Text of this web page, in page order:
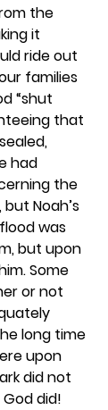
the
it
ride out
families
“shut
that
had
the
Noah’s
was
but upon
Some
or not
long time
upon
did not
did!